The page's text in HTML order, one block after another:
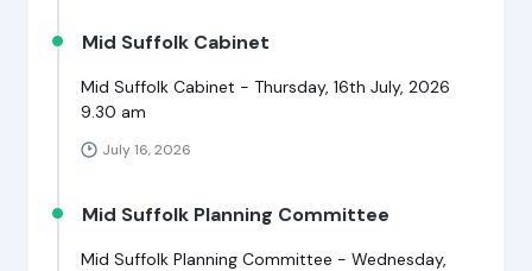
Mid Suffolk Cabinet
Mid Suffolk Cabinet - Thursday, 16th July, 2026
9.30 am
July 16, 2026
Mid Suffolk Planning Committee
Mid Suffolk Planning Committee - Wednesday,